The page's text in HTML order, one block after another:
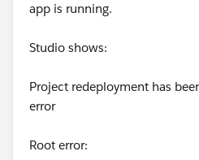
app is running.
Studio shows:
Project redeployment has
error
Root error: